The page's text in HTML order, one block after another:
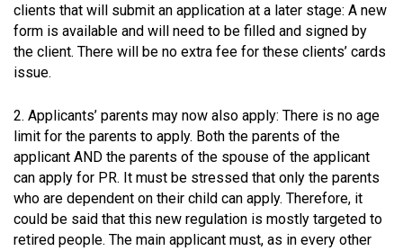
clients that will submit an application at a later stage: A new
form is available and will need to be filled and signed by
the client. There will be no extra fee for these clients’ cards
issue.
2. Applicants’ parents may now also apply: There is no age
limit for the parents to apply. Both the parents of the
applicant AND the parents of the spouse of the applicant
can apply for PR. It must be stressed that only the parents
who are dependent on their child can apply. Therefore, it
could be said that this new regulation is mostly targeted to
retired people. The main applicant must, as in every other